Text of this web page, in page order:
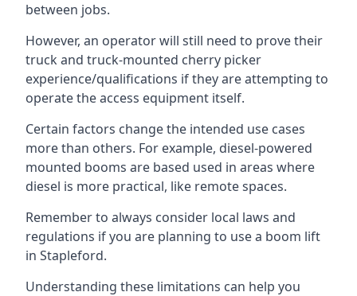
between jobs.
However, an operator will still need to prove their
truck and truck-mounted cherry picker
experience/qualifications if they are attempting to
operate the access equipment itself.
Certain factors change the intended use cases
more than others. For example, diesel-powered
mounted booms are based used in areas where
diesel is more practical, like remote spaces.
Remember to always consider local laws and
regulations if you are planning to use a boom lift
in Stapleford.
Understanding these limitations can help you